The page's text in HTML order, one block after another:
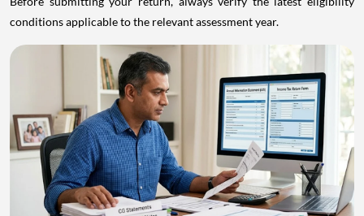
conditions applicable to the relevant assessment year.